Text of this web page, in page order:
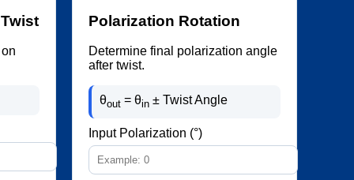
Polarization Rotation
Determine final polarization angle
after twist.
θout = θin ± Twist Angle
Input Polarization (°)